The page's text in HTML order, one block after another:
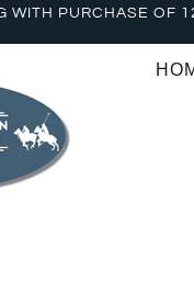
WITH PURCHASE OF